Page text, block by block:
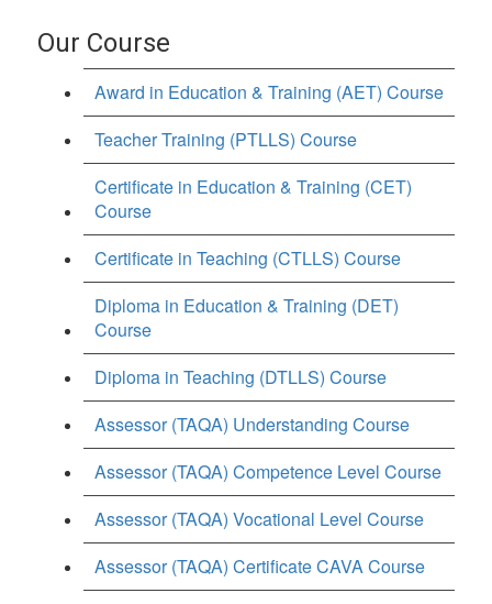
Our Course
Award in Education & Training (AET) Course
Teacher Training (PTLLS) Course
Certificate in Education & Training (CET)
Course
Certificate in Teaching (CTLLS) Course
Diploma in Education & Training (DET)
Course
Diploma in Teaching (DTLLS) Course
Assessor (TAQA) Understanding Course
Assessor (TAQA) Competence Level Course
Assessor (TAQA) Vocational Level Course
Assessor (TAQA) Certificate CAVA Course